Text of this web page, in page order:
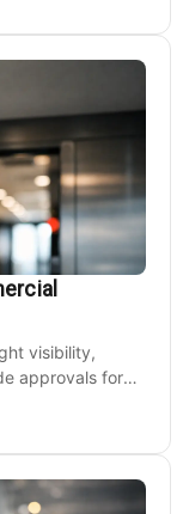
visibility,
approvals for